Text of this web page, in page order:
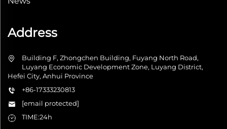
Address
Building F, Zhongchen Building, Fuyang North Road,
Luyang Economic Development Zone, Luyang District,
Hefei City, Anhui Province
+86-17333230813
[email protected]
TIME:24h